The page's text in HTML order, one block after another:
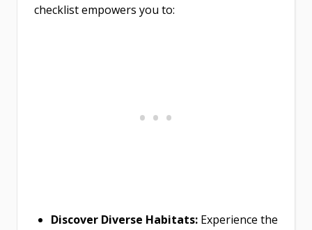
checklist empowers you to:
Discover Diverse Habitats: Experience the